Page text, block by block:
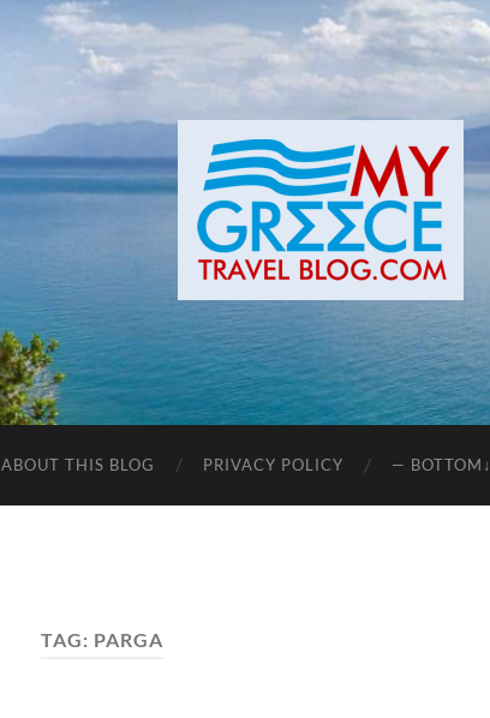
ABOUT THIS BLOG PRIVACY POLICY — BOTTOM↓
TAG: PARGA